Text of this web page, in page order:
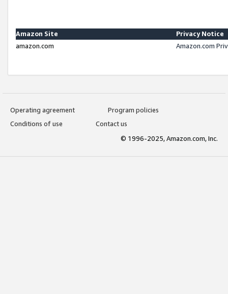
Amazon Site
Privacy Notice
amazon.com
Amazon.com
Operating agreement
Program policies
Conditions of use
Contact us
© 1996-2025, Amazon.com, Inc.